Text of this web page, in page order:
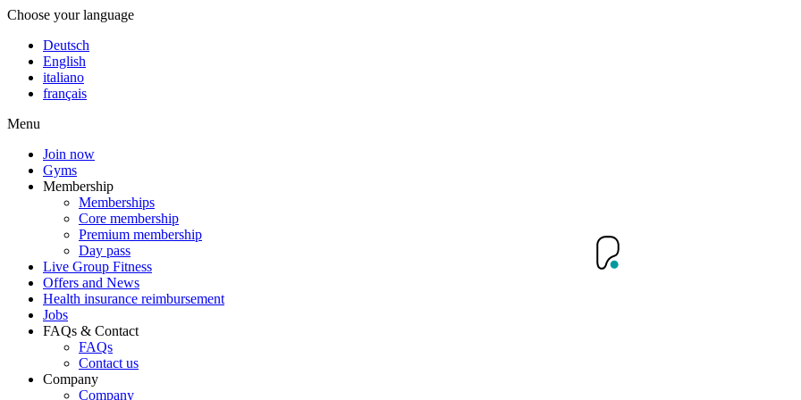
Choose your language
Deutsch
English
italiano
français
Menu
Join now
Gyms
Membership
Memberships
Core membership
Premium membership
Day pass
Live Group Fitness
Offers and News
Health insurance reimbursement
Jobs
FAQs & Contact
FAQs
Contact us
Company
Company